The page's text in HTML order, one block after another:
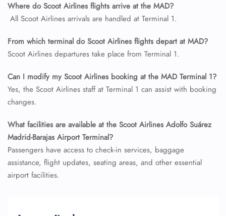
Where do Scoot Airlines flights arrive at the MAD?
All Scoot Airlines arrivals are handled at Terminal 1.
From which terminal do Scoot Airlines flights depart at MAD?
Scoot Airlines departures take place from Terminal 1.
Can I modify my Scoot Airlines booking at the MAD Terminal 1?
Yes, the Scoot Airlines staff at Terminal 1 can assist with booking
changes.
What facilities are available at the Scoot Airlines Adolfo Suárez
Madrid-Barajas Airport Terminal?
Passengers have access to check-in services, baggage
assistance, flight updates, seating areas, and other essential
airport facilities.
Flight Change
Name Corrections
Flight Cancellations
Minor Assistance
Pet Travel